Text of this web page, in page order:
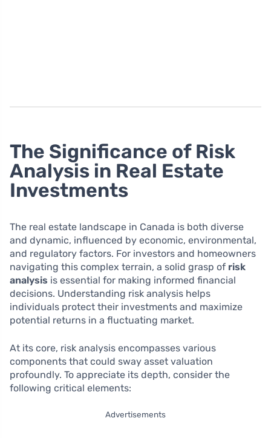
The Significance of Risk
Analysis in Real Estate
Investments
The real estate landscape in Canada is both diverse
and dynamic, influenced by economic, environmental,
and regulatory factors. For investors and homeowners
navigating this complex terrain, a solid grasp of risk
analysis is essential for making informed financial
decisions. Understanding risk analysis helps
individuals protect their investments and maximize
potential returns in a fluctuating market.
At its core, risk analysis encompasses various
components that could sway asset valuation
profoundly. To appreciate its depth, consider the
following critical elements:
Advertisements